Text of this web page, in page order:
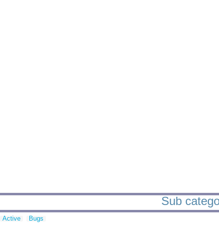
Sub
Active Bugs